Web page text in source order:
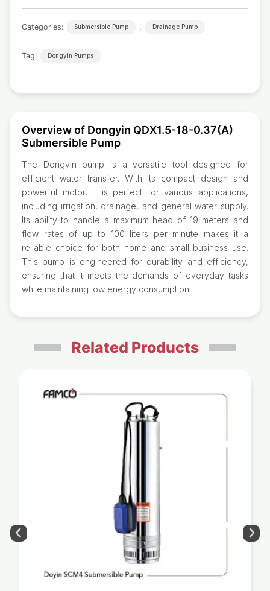
Categories: Submersible Pump , Drainage Pump
Tag: Dongyin Pumps
Overview of Dongyin QDX1.5-18-0.37(A)
Submersible Pump
The Dongyin pump is a versatile tool designed for
efficient water transfer. With its compact design and
powerful motor, it is perfect for various applications,
including irrigation, drainage, and general water supply.
Its ability to handle a maximum head of 19 meters and
flow rates of up to 100 liters per minute makes it a
reliable choice for both home and small business use.
This pump is engineered for durability and efficiency,
ensuring that it meets the demands of everyday tasks
while maintaining low energy consumption.
Related Products